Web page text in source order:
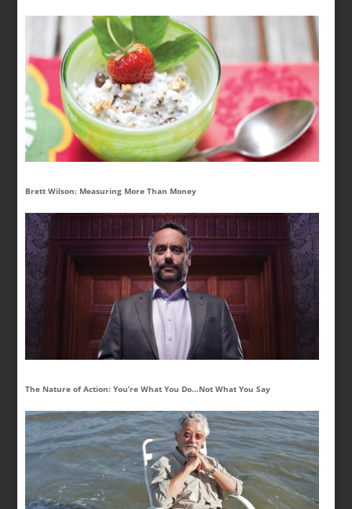
Brett Wilson: Measuring More Than Money
The Nature of Action: You’re What You Do…Not What You Say